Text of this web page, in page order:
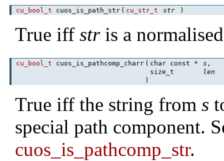
cu_bool_t cuos_is_path_str ( cu_str_t str )
True iffstris a
cu_bool_t cuos_is_pathcomp_charr ( char const * s ,
size_t
len
)
True iff the string froms
special path component.
cuos_is_pathcomp_str.